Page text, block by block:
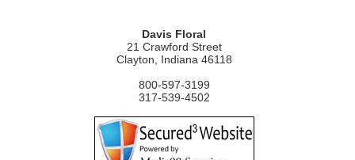
Davis Floral
21 Crawford Street
Clayton, Indiana 46118
800-597-3199
317-539-4502